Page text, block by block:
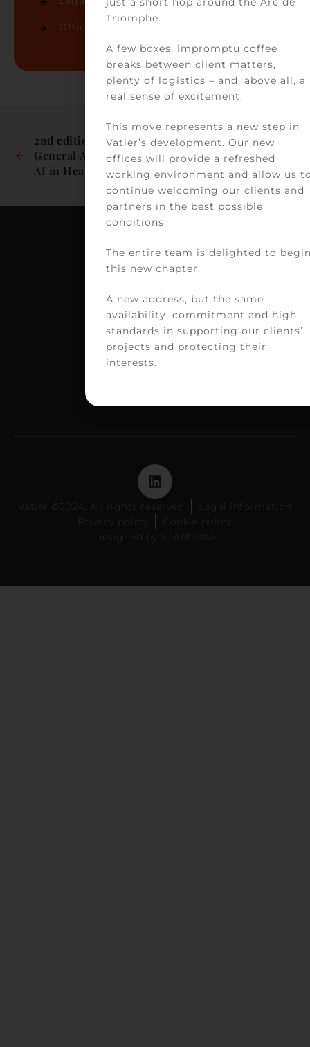
Office news (42)
2nd edition of the
General Assembly on
AI in Healthcare
Virtual clinics:
between innovation
and legal
framework?
Vatier ©2024, All rights reserved
Legal information
Privacy policy
Cookie policy
Designed by STARGRAF
Triomphe.
A few boxes, impromptu coffee
breaks between client matters,
plenty of logistics – and, above all, a
real sense of excitement.
This move represents a new step in
Vatier’s development. Our new
offices will provide a refreshed
working environment and allow us
continue welcoming our clients and
partners in the best possible
conditions.
The entire team is delighted to
this new chapter.
A new address, but the same
availability, commitment and high
standards in supporting our clients’
projects and protecting their
interests.